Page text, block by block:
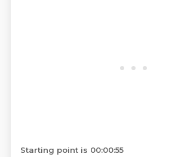
Starting point is 00:00:55